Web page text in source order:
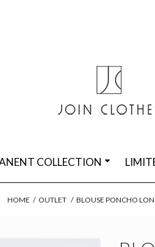
COLLECTION
HOME / OUTLET / BLOUSE PONCHO